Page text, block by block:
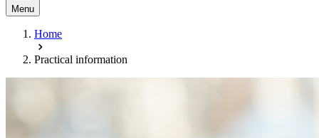
Menu
Home
Practical information